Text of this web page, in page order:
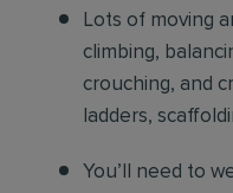
Lots of moving
climbing,
crouching, and
ladders,
You’ll need to